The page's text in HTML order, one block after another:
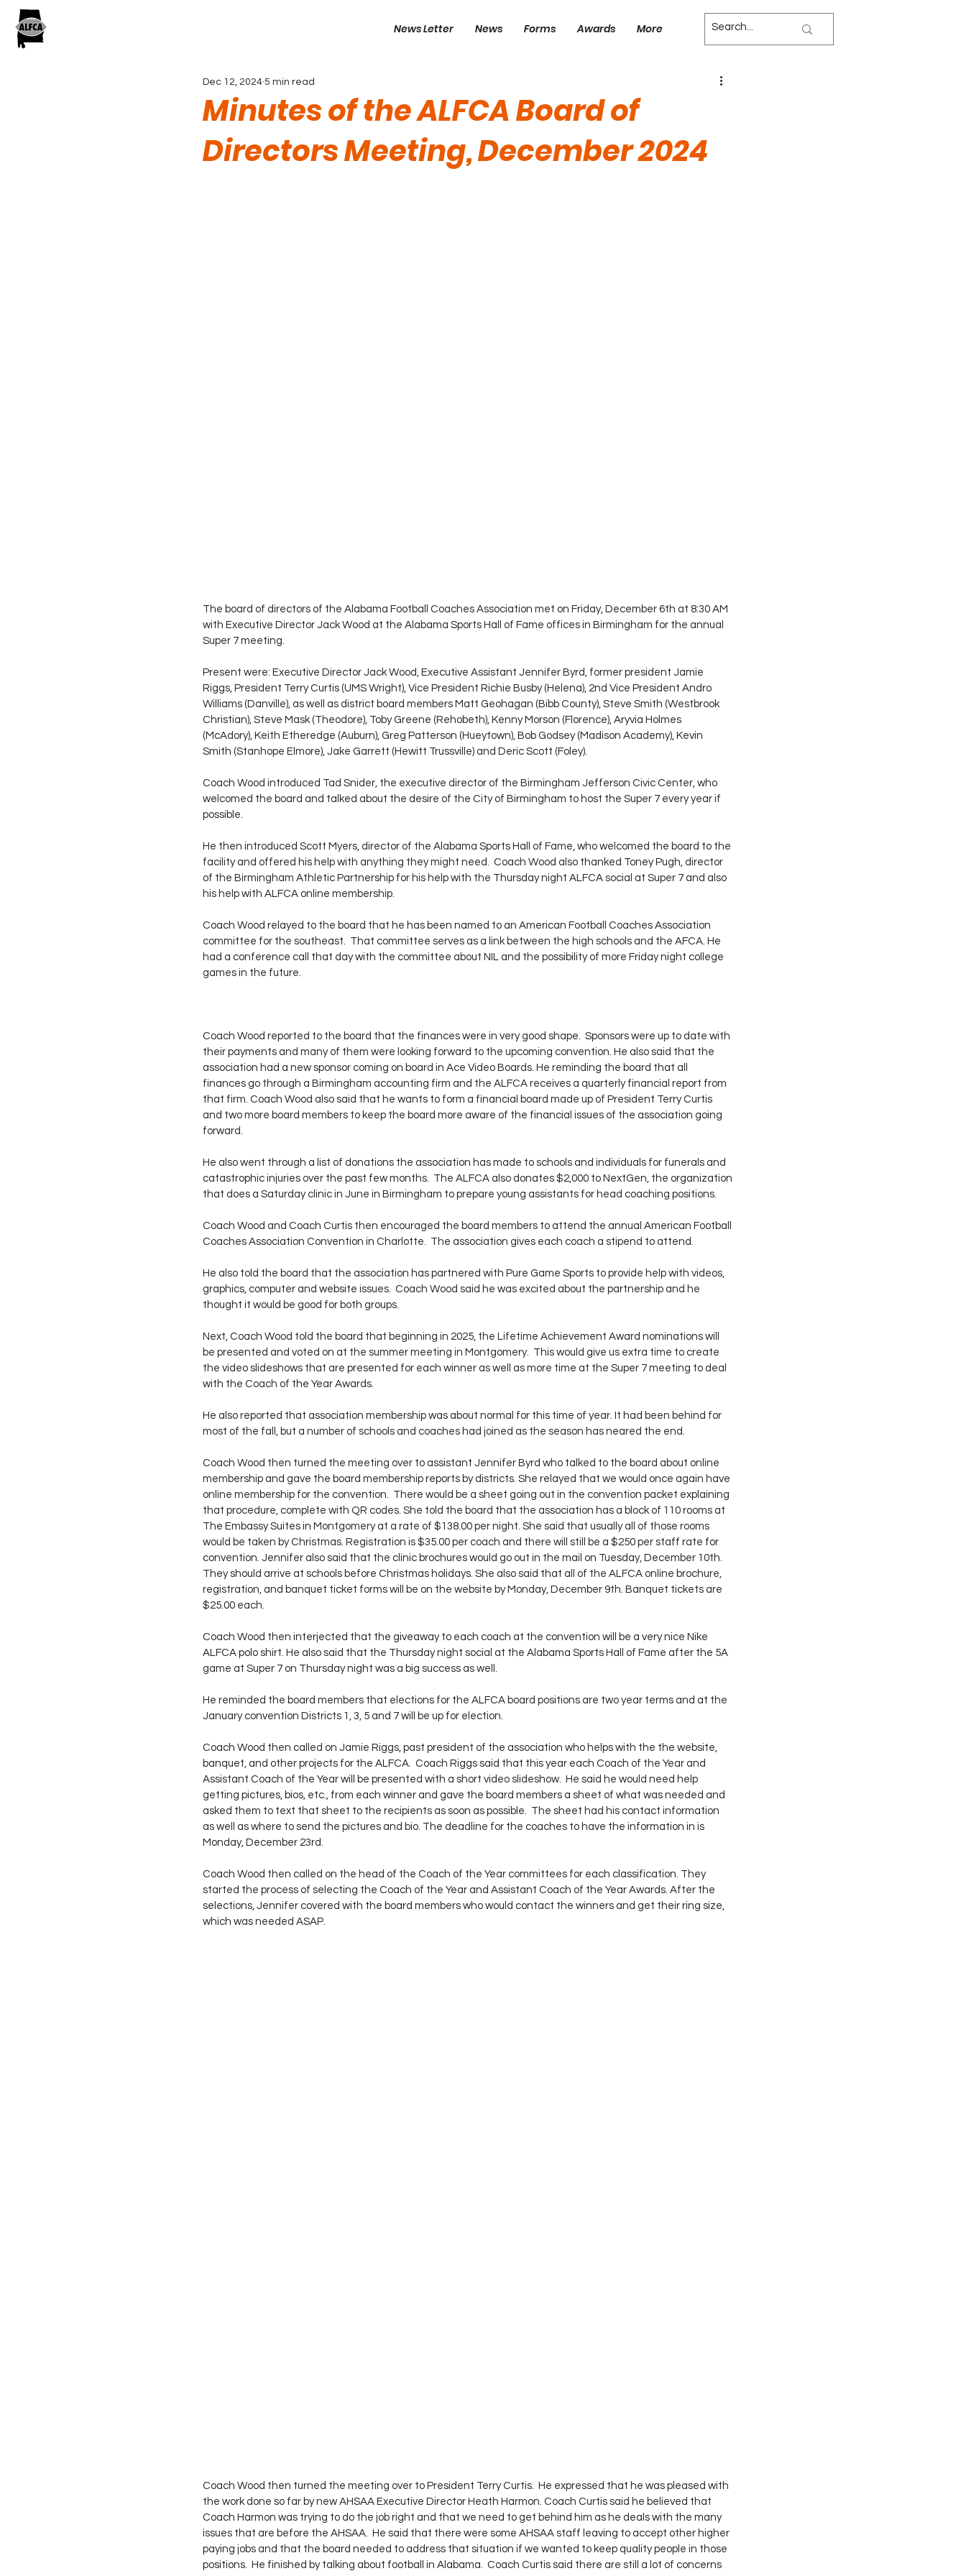
News Letter News Forms Awards More
Minutes of the ALFCA Board of
Directors Meeting, December 2024
Dec 12, 2024 5 min read
The board of directors of the Alabama Football Coaches Association met on Friday, December 6th at 8:30 AM
with Executive Director Jack Wood at the Alabama Sports Hall of Fame offices in Birmingham for the annual
Super 7 meeting.
Present were: Executive Director Jack Wood, Executive Assistant Jennifer Byrd, former president Jamie
Riggs, President Terry Curtis (UMS Wright), Vice President Richie Busby (Helena), 2nd Vice President Andro
Williams (Danville), as well as district board members Matt Geohagan (Bibb County), Steve Smith (Westbrook
Christian), Steve Mask (Theodore), Toby Greene (Rehobeth), Kenny Morson (Florence), Aryvia Holmes
(McAdory), Keith Etheredge (Auburn), Greg Patterson (Hueytown), Bob Godsey (Madison Academy), Kevin
Smith (Stanhope Elmore), Jake Garrett (Hewitt Trussville) and Deric Scott (Foley).
Coach Wood introduced Tad Snider, the executive director of the Birmingham Jefferson Civic Center, who
welcomed the board and talked about the desire of the City of Birmingham to host the Super 7 every year if
possible.
He then introduced Scott Myers, director of the Alabama Sports Hall of Fame, who welcomed the board to the
facility and offered his help with anything they might need.  Coach Wood also thanked Toney Pugh, director
of the Birmingham Athletic Partnership for his help with the Thursday night ALFCA social at Super 7 and also
his help with ALFCA online membership.
Coach Wood relayed to the board that he has been named to an American Football Coaches Association
committee for the southeast.  That committee serves as a link between the high schools and the AFCA. He
had a conference call that day with the committee about NIL and the possibility of more Friday night college
games in the future.
Coach Wood reported to the board that the finances were in very good shape.  Sponsors were up to date with
their payments and many of them were looking forward to the upcoming convention. He also said that the
association had a new sponsor coming on board in Ace Video Boards. He reminding the board that all
finances go through a Birmingham accounting firm and the ALFCA receives a quarterly financial report from
that firm. Coach Wood also said that he wants to form a financial board made up of President Terry Curtis
and two more board members to keep the board more aware of the financial issues of the association going
forward.
He also went through a list of donations the association has made to schools and individuals for funerals and
catastrophic injuries over the past few months.  The ALFCA also donates $2,000 to NextGen, the organization
that does a Saturday clinic in June in Birmingham to prepare young assistants for head coaching positions.
Coach Wood and Coach Curtis then encouraged the board members to attend the annual American Football
Coaches Association Convention in Charlotte.  The association gives each coach a stipend to attend.
He also told the board that the association has partnered with Pure Game Sports to provide help with videos,
graphics, computer and website issues.  Coach Wood said he was excited about the partnership and he
thought it would be good for both groups.
Next, Coach Wood told the board that beginning in 2025, the Lifetime Achievement Award nominations will
be presented and voted on at the summer meeting in Montgomery.  This would give us extra time to create
the video slideshows that are presented for each winner as well as more time at the Super 7 meeting to deal
with the Coach of the Year Awards.
He also reported that association membership was about normal for this time of year. It had been behind for
most of the fall, but a number of schools and coaches had joined as the season has neared the end.
Coach Wood then turned the meeting over to assistant Jennifer Byrd who talked to the board about online
membership and gave the board membership reports by districts. She relayed that we would once again have
online membership for the convention.  There would be a sheet going out in the convention packet explaining
that procedure, complete with QR codes. She told the board that the association has a block of 110 rooms at
The Embassy Suites in Montgomery at a rate of $138.00 per night. She said that usually all of those rooms
would be taken by Christmas. Registration is $35.00 per coach and there will still be a $250 per staff rate for
convention. Jennifer also said that the clinic brochures would go out in the mail on Tuesday, December 10th.
They should arrive at schools before Christmas holidays. She also said that all of the ALFCA online brochure,
registration, and banquet ticket forms will be on the website by Monday, December 9th. Banquet tickets are
$25.00 each.
Coach Wood then interjected that the giveaway to each coach at the convention will be a very nice Nike
ALFCA polo shirt. He also said that the Thursday night social at the Alabama Sports Hall of Fame after the 5A
game at Super 7 on Thursday night was a big success as well.
He reminded the board members that elections for the ALFCA board positions are two year terms and at the
January convention Districts 1, 3, 5 and 7 will be up for election.
Coach Wood then called on Jamie Riggs, past president of the association who helps with the the website,
banquet, and other projects for the ALFCA.  Coach Riggs said that this year each Coach of the Year and
Assistant Coach of the Year will be presented with a short video slideshow.  He said he would need help
getting pictures, bios, etc., from each winner and gave the board members a sheet of what was needed and
asked them to text that sheet to the recipients as soon as possible.  The sheet had his contact information
as well as where to send the pictures and bio. The deadline for the coaches to have the information in is
Monday, December 23rd.
Coach Wood then called on the head of the Coach of the Year committees for each classification. They
started the process of selecting the Coach of the Year and Assistant Coach of the Year Awards. After the
selections, Jennifer covered with the board members who would contact the winners and get their ring size,
which was needed ASAP.
Coach Wood then turned the meeting over to President Terry Curtis.  He expressed that he was pleased with
the work done so far by new AHSAA Executive Director Heath Harmon. Coach Curtis said he believed that
Coach Harmon was trying to do the job right and that we need to get behind him as he deals with the many
issues that are before the AHSAA.  He said that there were some AHSAA staff leaving to accept other higher
paying jobs and that the board needed to address that situation if we wanted to keep quality people in those
positions.  He finished by talking about football in Alabama.  Coach Curtis said there are still a lot of concerns